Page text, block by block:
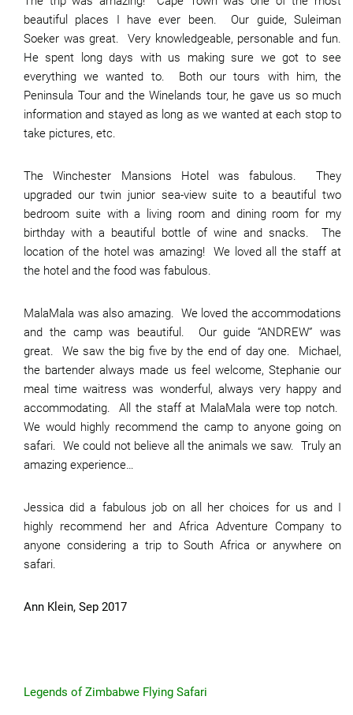
beautiful places I have ever been. Our guide, Suleiman
Soeker was great. Very knowledgeable, personable and fun.
He spent long days with us making sure we got to see
everything we wanted to. Both our tours with him, the
Peninsula Tour and the Winelands tour, he gave us so much
information and stayed as long as we wanted at each stop to
take pictures, etc.
The Winchester Mansions Hotel was fabulous. They
upgraded our twin junior sea-view suite to a beautiful two
bedroom suite with a living room and dining room for my
birthday with a beautiful bottle of wine and snacks. The
location of the hotel was amazing! We loved all the staff at
the hotel and the food was fabulous.
MalaMala was also amazing. We loved the accommodations
and the camp was beautiful. Our guide “ANDREW” was
great. We saw the big five by the end of day one. Michael,
the bartender always made us feel welcome, Stephanie our
meal time waitress was wonderful, always very happy and
accommodating. All the staff at MalaMala were top notch.
We would highly recommend the camp to anyone going on
safari. We could not believe all the animals we saw. Truly an
amazing experience…
Jessica did a fabulous job on all her choices for us and I
highly recommend her and Africa Adventure Company to
anyone considering a trip to South Africa or anywhere on
safari.
Ann Klein, Sep 2017
Legends of Zimbabwe Flying Safari